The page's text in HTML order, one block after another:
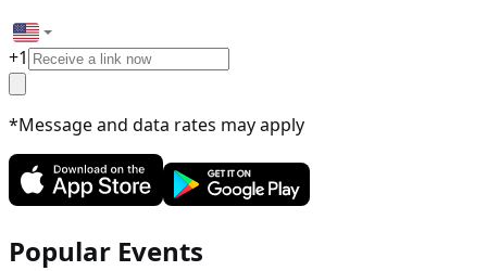
+1
*Message and data rates may apply
Popular Events